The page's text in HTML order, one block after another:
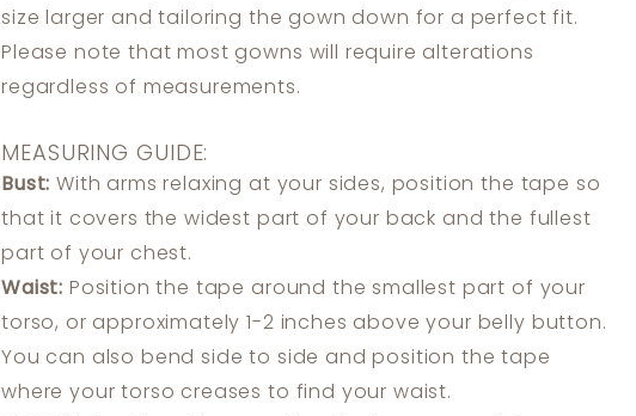
size larger and tailoring the gown down for a perfect fit.
Please note that most gowns will require alterations
regardless of measurements.
MEASURING GUIDE:
Bust: With arms relaxing at your sides, position the tape so
that it covers the widest part of your back and the fullest
part of your chest.
Waist: Position the tape around the smallest part of your
torso, or approximately 1-2 inches above your belly button.
You can also bend side to side and position the tape
where your torso creases to find your waist.